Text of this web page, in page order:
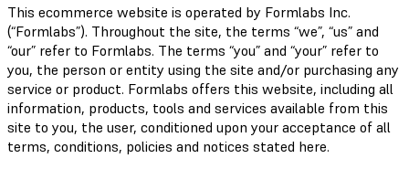
This ecommerce website is operated by Formlabs Inc.
(“Formlabs”). Throughout the site, the terms “we”, “us” and
“our” refer to Formlabs. The terms “you” and “your” refer to
you, the person or entity using the site and/or purchasing any
service or product. Formlabs offers this website, including all
information, products, tools and services available from this
site to you, the user, conditioned upon your acceptance of all
terms, conditions, policies and notices stated here.